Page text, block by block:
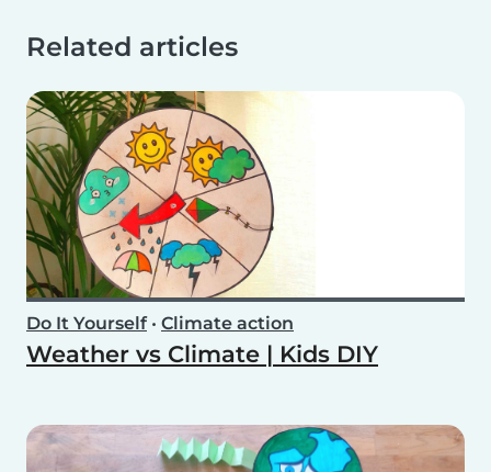
Related articles
Do It Yourself• Climate action
Weather vs Climate | Kids DIY